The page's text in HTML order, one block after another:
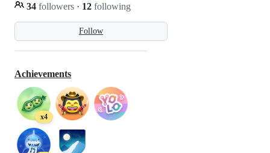
Follow
34 followers · 12 following
Achievements
x4